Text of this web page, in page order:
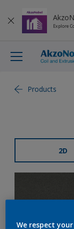
Explore
Products
2D
We respect